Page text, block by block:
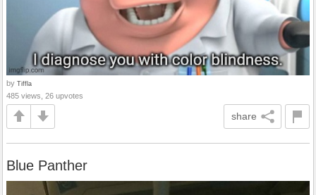
by Tiffla
485 views, 26 upvotes
share
Blue Panther